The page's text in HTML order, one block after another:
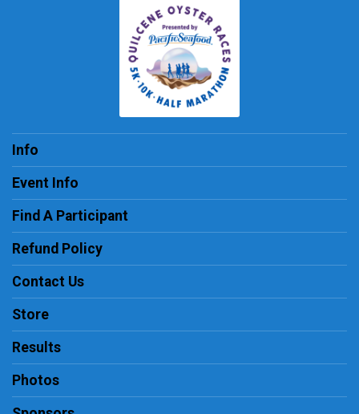
Info
Event Info
Find A Participant
Refund Policy
Contact Us
Store
Results
Photos